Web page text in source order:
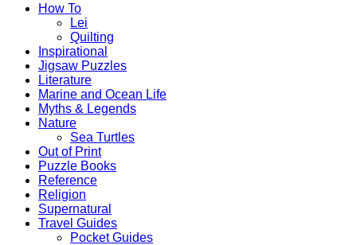
How To
Lei
Quilting
Inspirational
Jigsaw Puzzles
Literature
Marine and Ocean Life
Myths & Legends
Nature
Sea Turtles
Out of Print
Puzzle Books
Reference
Religion
Supernatural
Travel Guides
Pocket Guides